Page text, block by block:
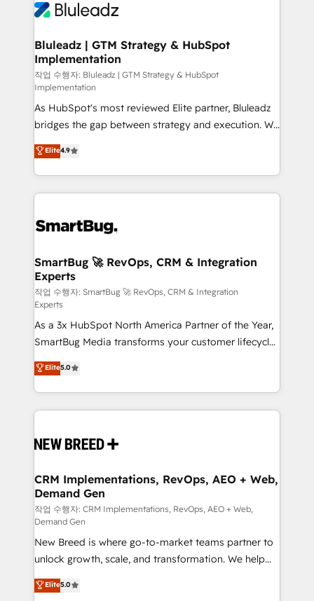
Bluleadz | GTM Strategy & HubSpot
Implementation
작업 수행자: Bluleadz | GTM Strategy & HubSpot
Implementation
As HubSpot's most reviewed Elite partner, Bluleadz
bridges the gap between strategy and execution. We
don't just "set up tools" — we install the GTM
Operating System (GTM OS) to align your leadership
and engineer a portal that drives predictable
revenue velocity. 🚀 GTM Strategy & Alignment
stalling growth. Fix your ICP, Math, and Story to stop
Scalable Architecture: Zero-technical-debt setup
across all Hubs, validated by our 7 HubSpot
Accreditations. AI-Powered RevOps: Breeze AI,
custom AI agents, and high-integrity migrations for
total reporting clarity. Security & Compliance: SOC 2
Type II and HIPAA attested for enterprise-grade data
security. 🏆 Why Bluleadz? GTM OS Partner | 16+
Years Experience | 1,000+ Five-Star Reviews
Elite4.9
SmartBug 🚀 RevOps, CRM & Integration
Experts
작업 수행자: SmartBug 🚀 RevOps, CRM & Integration
Experts
As a 3x HubSpot North America Partner of the Year,
SmartBug Media transforms your customer lifecycle
into a revenue engine. Our unified ecosystem
includes specialized divisions Globalia (AI &
Software) and Point Success Media (Paid Media),
making this the official home for all three brands. 🔄
and system integrations powered by Globalia’s
trainers to drive platform adoption. 📈 Revenue
Generation - Full-funnel marketing and high-
performance advertising via Point Success Media. -
Expert deployment of Breeze AI and custom agents
to automate growth. 🏆 Elite Excellence - 8 platform
accreditations and deep HIPAA-compliance
expertise. - A team of 250+ experts dedicated to
your resilient growth.
Elite5.0
CRM Implementations, RevOps, AEO + Web,
Demand Gen
작업 수행자: CRM Implementations, RevOps, AEO + Web,
Demand Gen
New Breed is where go-to-market teams partner to
unlock growth, scale, and transformation. We help
companies activate HubSpot’s AI-powered
customer platform and operationalize HubSpot’s
Elite5.0